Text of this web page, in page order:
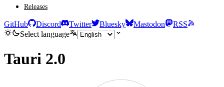
Releases
GitHub Discord Twitter Bluesky Mastodon
RSS
Select language
Tauri 2.0